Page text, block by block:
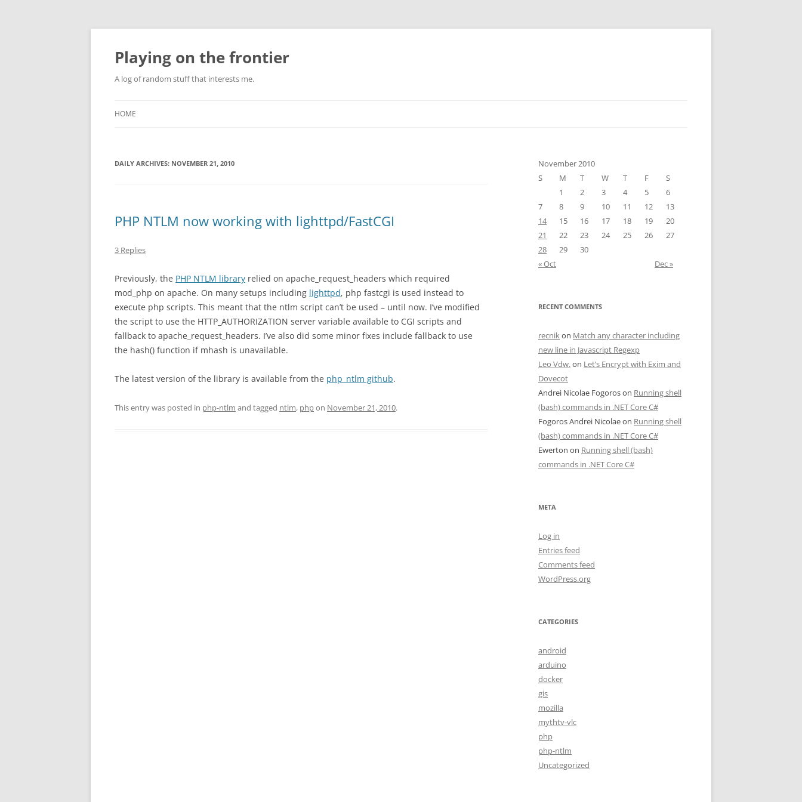
Skip
content
Playing on the frontier
A log of random stuff that interests me.
HOME
DAILY ARCHIVES: NOVEMBER 21, 2010
PHP NTLM now working with lighttpd/FastCGI
3 Replies
Previously, the PHP NTLM library relied on apache_request_headers which required
mod_php on apache. On many setups including lighttpd, php fastcgi is used instead to
execute php scripts. This meant that the ntlm script can’t be used – until now. I’ve modified
the script to use the HTTP_AUTHORIZATION server variable available to CGI scripts and
fallback to apache_request_headers. I’ve also did some minor fixes include fallback to use
the hash() function if mhash is unavailable.
The latest version of the library is available from the php_ntlm github.
This entry was posted in php-ntlm and tagged ntlm, phpon November 21, 2010.
November 2010
S
M T W T F
S
1
2 3 4 5
6
7
8 9 10 11 12
13
14
15 16 17 18 19
20
21
22 23 24 25 26
27
28
29
30
« Oct
Dec »
RECENT COMMENTS
recnikon Match any character including
new line in Javascript Regexp
Leo Vdw.on Let’s Encrypt with Exim and
Dovecot
Andrei Nicolae Fogoroson Running shell
(bash) commands in .NET Core C#
Fogoros Andrei Nicolaeon Running shell
(bash) commands in .NET Core C#
Ewerton on Running shell (bash)
commands in .NET Core C#
META
Log in
Entries feed
Comments feed
WordPress.org
CATEGORIES
android
arduino
docker
gis
mozilla
mythtv-vlc
php
php-ntlm
Uncategorized